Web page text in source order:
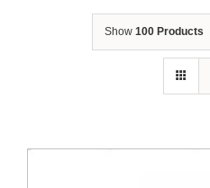
Show 100 Products